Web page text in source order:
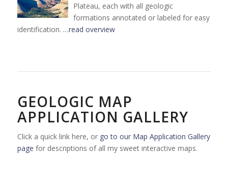
Plateau, each with all geologic
formations annotated or labeled for easy
identification. …read overview
GEOLOGIC MAP
APPLICATION GALLERY
Click a quick link here, or go to our Map Application Gallery
page for descriptions of all my sweet interactive maps.